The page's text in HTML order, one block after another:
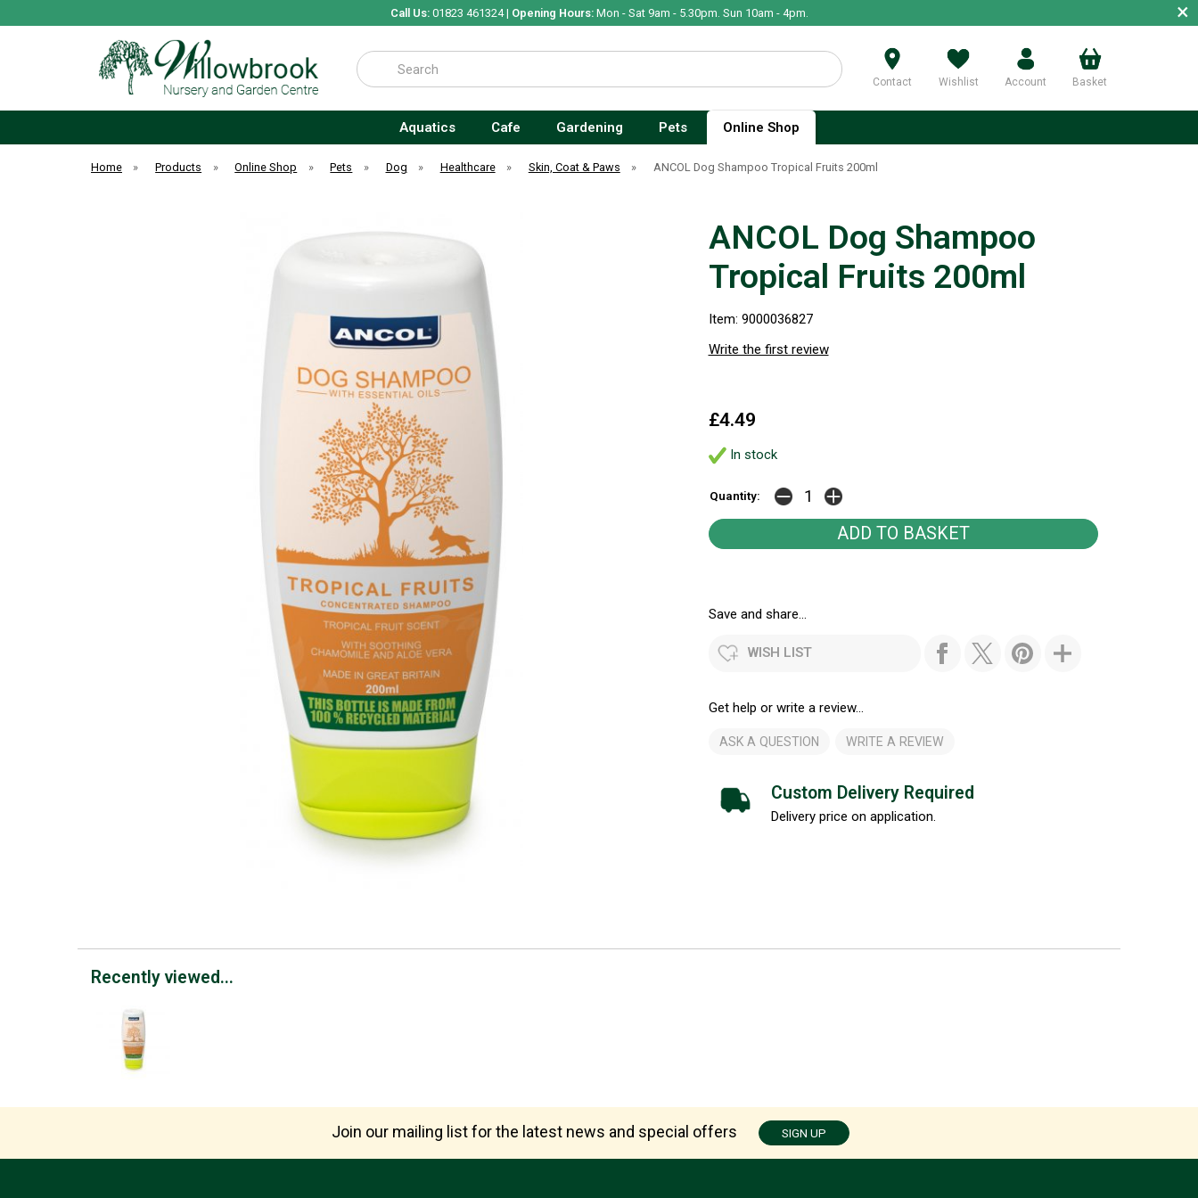
Call Us:01823 461324 | Opening Hours:Mon - Sat 9am - 5.30pm. Sun 10am - 4pm. ×
Search
Contact Wishlist Account Basket
Aquatics Cafe Gardening Pets Online Shop
Home » Products » Online Shop » Pets » Dog » Healthcare » Skin, Coat & Paws » ANCOL Dog Shampoo Tropical Fruits 200ml
ANCOL Dog Shampoo
Tropical Fruits 200ml
Item: 9000036827
Write the first review
£4.49
In stock
Quantity:
Save and share...
WISH LIST
Get help or write a review...
ASK A QUESTION WRITE A REVIEW
Custom Delivery Required
Delivery price on application.
Recently viewed...
Join our mailing list for the latest news and special offers SIGN UP